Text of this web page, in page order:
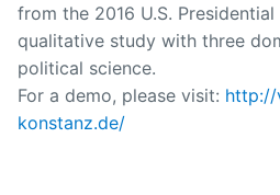
from the 2016 U.S.
qualitative study with three
political science.
For a demo, please visit: http://
konstanz.de/